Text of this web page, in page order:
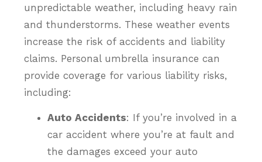
unpredictable weather, including heavy rain
and thunderstorms. These weather events
increase the risk of accidents and liability
claims. Personal umbrella insurance can
provide coverage for various liability risks,
including:
Auto Accidents: If you’re involved in a
car accident where you’re at fault and
the damages exceed your auto